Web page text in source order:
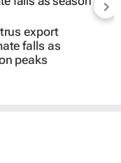
export
falls as
peaks